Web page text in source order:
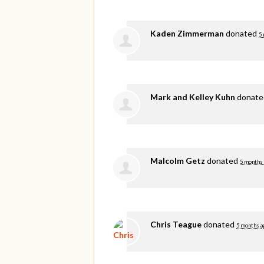
Kaden Zimmerman donated 5
Mark and Kelley Kuhn
Malcolm Getz donated 5 months
Chris Teaguedonated 5 months